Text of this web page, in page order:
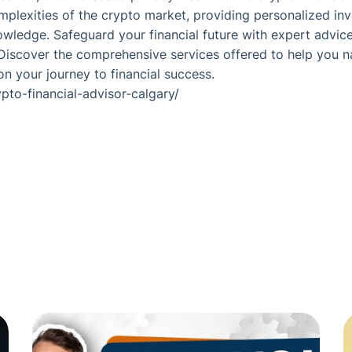
of the crypto market, providing personalized
Safeguard your financial future with expert
the comprehensive services offered to help you
your journey to financial success.
financial-advisor-calgary/